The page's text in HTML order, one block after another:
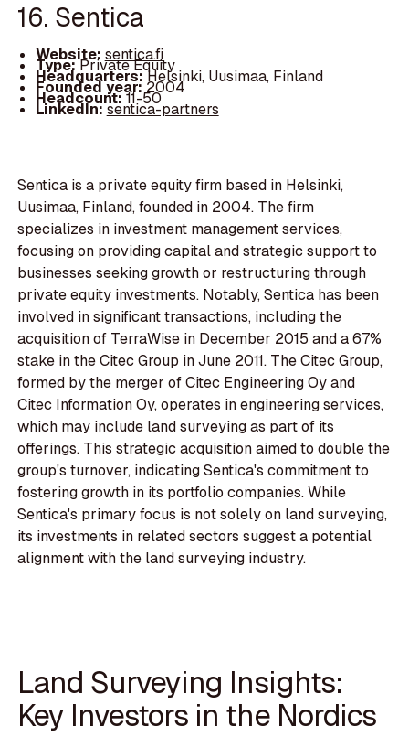
16. Sentica
Website: sentica.fi
Type:Private Equity
Headquarters:Helsinki, Uusimaa, Finland
Founded year:2004
Headcount:11-50
LinkedIn:sentica-partners
Sentica is a private equity firm based in Helsinki,
Uusimaa, Finland, founded in 2004. The firm
specializes in investment management services,
focusing on providing capital and strategic support to
businesses seeking growth or restructuring through
private equity investments. Notably, Sentica has been
involved in significant transactions, including the
acquisition of TerraWise in December 2015 and a 67%
stake in the Citec Group in June 2011. The Citec Group,
formed by the merger of Citec Engineering Oy and
Citec Information Oy, operates in engineering services,
which may include land surveying as part of its
offerings. This strategic acquisition aimed to double the
group's turnover, indicating Sentica's commitment to
fostering growth in its portfolio companies. While
Sentica's primary focus is not solely on land surveying,
its investments in related sectors suggest a potential
alignment with the land surveying industry.
Land Surveying Insights:
Key Investors in the Nordics